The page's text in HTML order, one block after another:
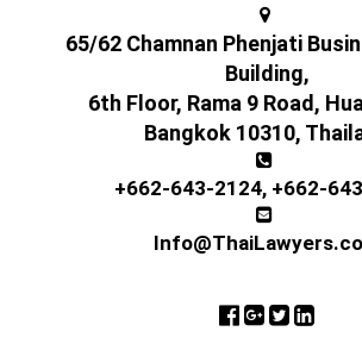
65/62 Chamnan Phenjati
Building,
6th Floor, Rama 9 Road,
Bangkok 10310,
+662-643-2124, +662-